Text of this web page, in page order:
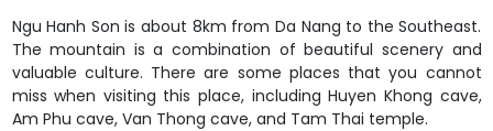
Ngu Hanh Son is about 8km from Da Nang to the Southeast.
The mountain is a combination of beautiful scenery and
valuable culture. There are some places that you cannot
miss when visiting this place, including Huyen Khong cave,
Am Phu cave, Van Thong cave, and Tam Thai temple.